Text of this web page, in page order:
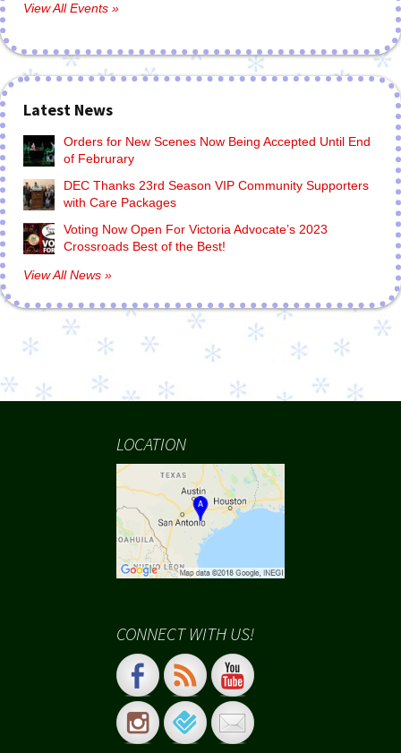
View All Events »
Latest News
Orders for New Scenes Now Being Accepted Until End
of Februrary
DEC Thanks 23rd Season VIP Community Supporters
with Care Packages
Voting Now Open For Victoria Advocate’s 2023
Crossroads Best of the Best!
View All News »
LOCATION
CONNECT WITH US!